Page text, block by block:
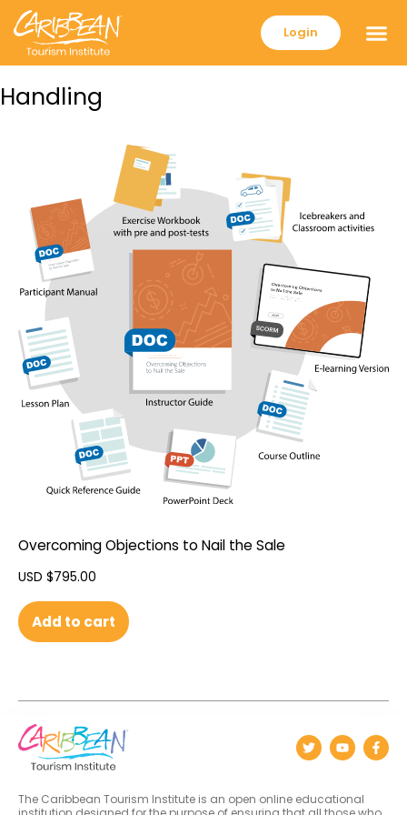
Login
Handling
Overcoming Objections to Nail the Sale
USD $795.00
Add to cart
The Caribbean Tourism Institute is an open online educational